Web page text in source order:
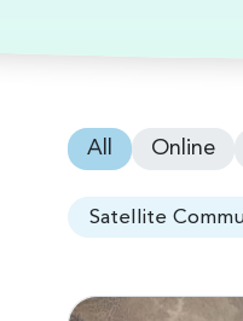
All Online
Satellite